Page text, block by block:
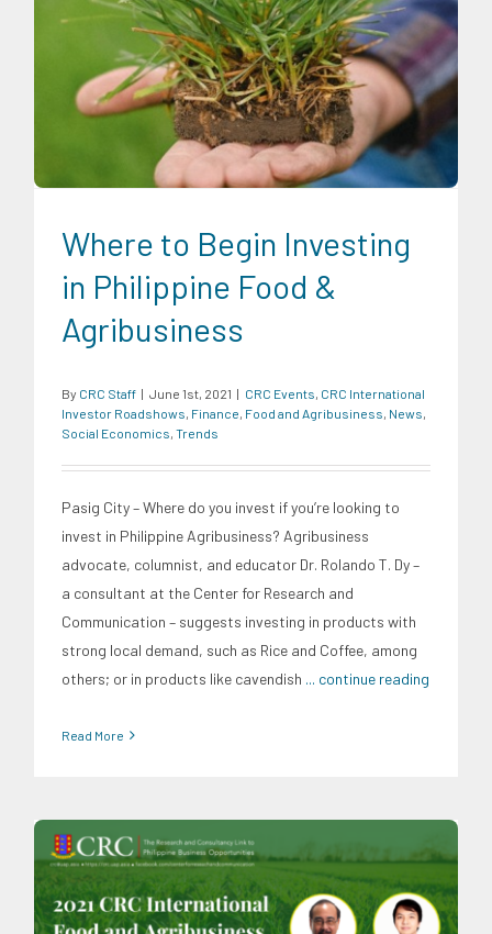
CRC Events CRC International Investor Roadshows
Finance Food and Agribusiness News Social Economics
Trends
Where to Begin Investing
in Philippine Food &
Agribusiness
By CRC Staff | June 1st, 2021 | CRC Events CRC International
Investor Roadshows Finance Food and Agribusiness News
Social Economics Trends
Pasig City – Where do you invest if you’re looking to
invest in Philippine Agribusiness? Agribusiness
advocate, columnist, and educator Dr. Rolando T. Dy –
a consultant at the Center for Research and
Communication – suggests investing in products with
strong local demand, such as Rice and Coffee, among
others; or in products like cavendish ... continue reading
Read More
CRC Events CRC International Investor Roadshows